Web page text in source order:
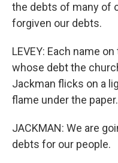
the debts of many of
forgiven our debts.
LEVEY: Each name
whose debt the
Jackman flicks on a
flame under the paper.
JACKMAN: We are
debts for our people.